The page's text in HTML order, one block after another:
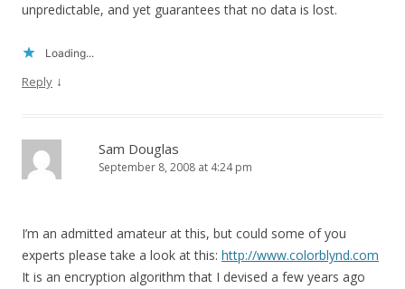
unpredictable, and yet guarantees that no data is lost.
Loading...
Reply ↓
Sam Douglas
September 8, 2008 at 4:24 pm
I’m an admitted amateur at this, but could some of you
experts please take a look at this: http://www.colorblynd.com
It is an encryption algorithm that I devised a few years ago